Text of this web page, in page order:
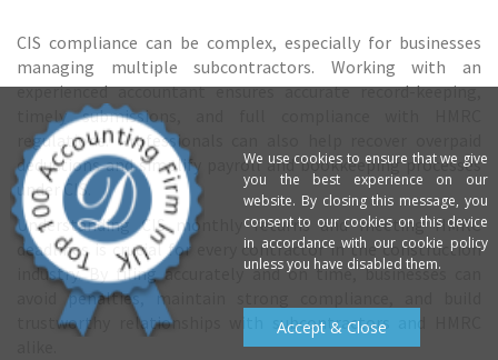
CIS compliance can be complex, especially for businesses
managing multiple subcontractors. Working with an
experienced accountant ensures accurate record-keeping,
timely submissions, and full compliance with HMRC
regulations. Professionals can also help recover overpaid
deductions and simplify payroll and bookkeeping processes
under CIS.
Understanding CIS monthly returns and meeting HMRC
deadlines is crucial for every contractor in the construction
industry. By filing accurately and on time, businesses can
avoid penalties, maintain strong compliance, and build
trustworthy relationships with subcontractors and HMRC
We use cookies to ensure that we give
you the best experience on our
website. By closing this message, you
consent to our cookies on this device
in accordance with our cookie policy
unless you have disabled them.
Accept & Close